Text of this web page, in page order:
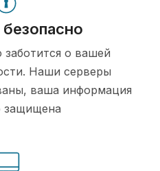
заботится о вашей
Наши серверы
ваша информация
защищена